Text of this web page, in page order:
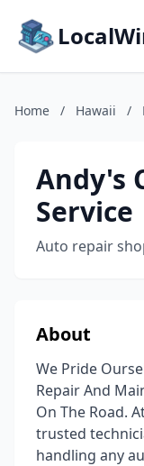
Home / Hawaii /
Andy's
Service
Auto repair
About
We Pride
Repair And
On The Road.
trusted
handling any